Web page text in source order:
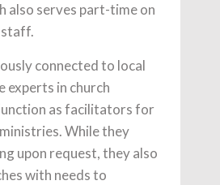
also serves part-time on
staff.
connected to local
experts in church
as facilitators for
While they
upon request, they also
with needs to